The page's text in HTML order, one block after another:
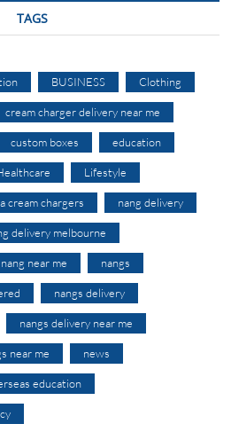
TAGS
BUSINESS Clothing
cream charger delivery near me
custom boxes education
Lifestyle
cream chargers nang delivery
delivery melbourne
nang near me nangs
nangs delivery
nangs delivery near me
near me news
education